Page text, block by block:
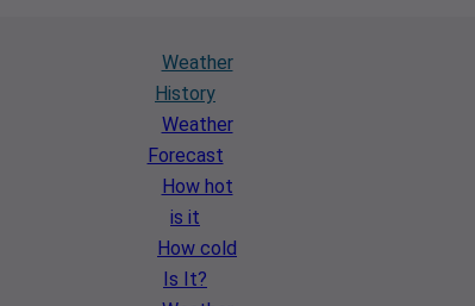
Weather
History
Weather
Forecast
How hot
is it
How cold
Is It?